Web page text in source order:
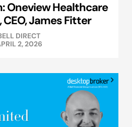
Oneview Healthcare
CEO, James Fitter
DIRECT
2, 2026